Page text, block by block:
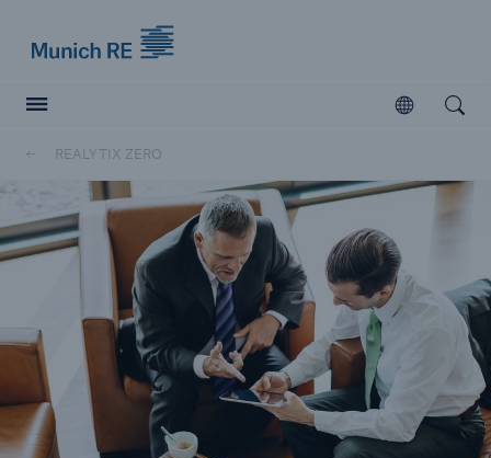
Open
REALYTIX ZERO
Insurers
Visit solutions for insurers